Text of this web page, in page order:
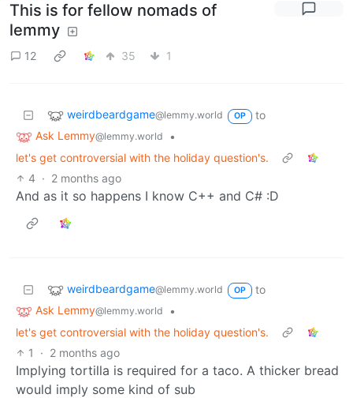
This is for fellow nomads of
lemmy
12 35 1
weirdbeardgame@lemmy.world OP
to
Ask Lemmy@lemmy.world
•
let's get controversial with the holiday question's.
4 · 2 months ago
And as it so happens I know C++ and C# :D
weirdbeardgame@lemmy.world OP
to
Ask Lemmy@lemmy.world
•
let's get controversial with the holiday question's.
1
· 2 months ago
Implying tortilla is required for a taco. A thicker bread
would imply some kind of sub